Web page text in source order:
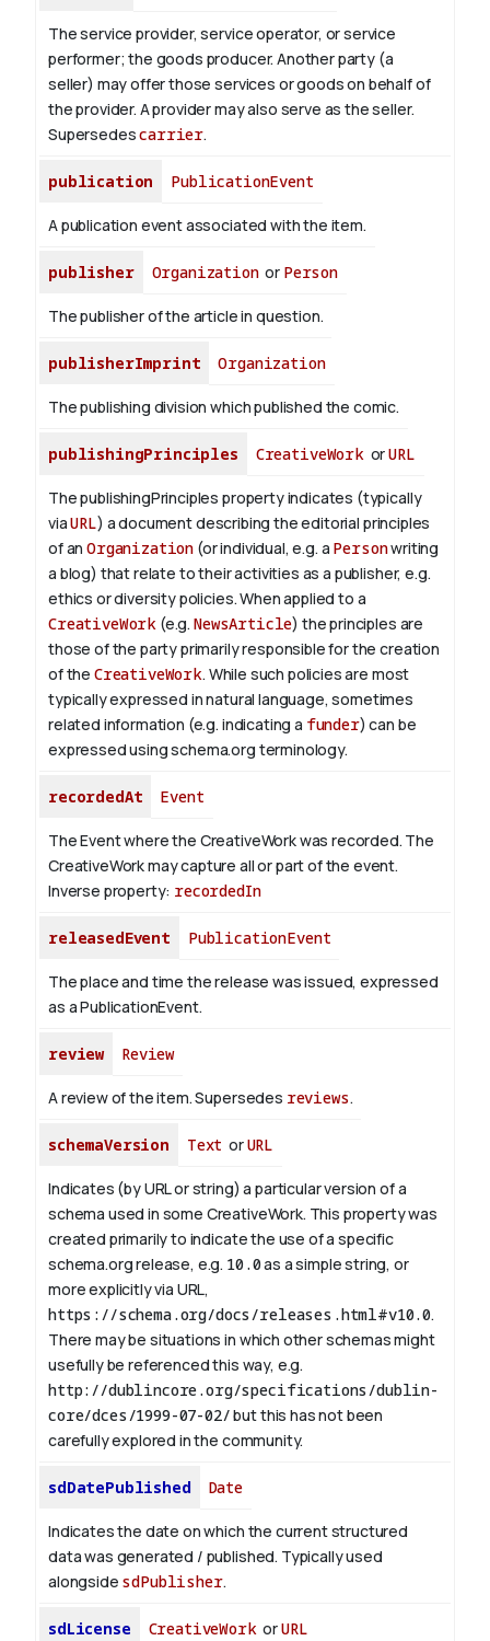
The service provider, service operator, or service
performer; the goods producer. Another party (a
seller) may offer those services or goods on behalf of
the provider. A provider may also serve as the seller.
Supersedescarrier.
publication PublicationEvent
A publication event associated with the item.
publisher Organizationor Person
The publisher of the article in question.
publisherImprint Organization
The publishing division which published the comic.
publishingPrinciples CreativeWorkorURL
The publishingPrinciples property indicates (typically
viaURL) a document describing the editorial principles
of anOrganization (or individual, e.g. a Personwriting
a blog) that relate to their activities as a publisher, e.g.
ethics or diversity policies. When applied to a
CreativeWork (e.g. NewsArticle) the principles are
those of the party primarily responsible for the creation
of the CreativeWork. While such policies are most
typically expressed in natural language, sometimes
related information (e.g. indicating a funder) can be
expressed using schema.org terminology.
recordedAt Event
The Event where the CreativeWork was recorded. The
CreativeWork may capture all or part of the event.
Inverse property: recordedIn
releasedEvent PublicationEvent
The place and time the release was issued, expressed
as a PublicationEvent.
review Review
A review of the item. Supersedes reviews.
schemaVersion Text orURL
Indicates (by URL or string) a particular version of a
schema used in some CreativeWork. This property was
created primarily to indicate the use of a specific
schema.org release, e.g. 10.0as a simple string, or
more explicitly via URL,
https://schema.org/docs/releases.html#v10.0.
There may be situations in which other schemas might
usefully be referenced this way, e.g.
http://dublincore.org/specifications/dublin-
core/dces/1999-07-02/but this has not been
carefully explored in the community.
sdDatePublished Date
Indicates the date on which the current structured
data was generated / published. Typically used
alongside sdPublisher.
sdLicense CreativeWorkorURL